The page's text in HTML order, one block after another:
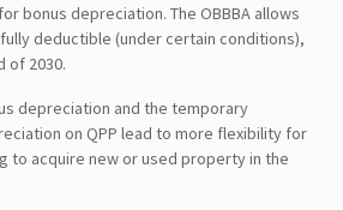
bonus depreciation. The OBBBA allows
deductible (under certain conditions),
of 2030.
depreciation and the temporary
on QPP lead to more flexibility for
to acquire new or used property in the